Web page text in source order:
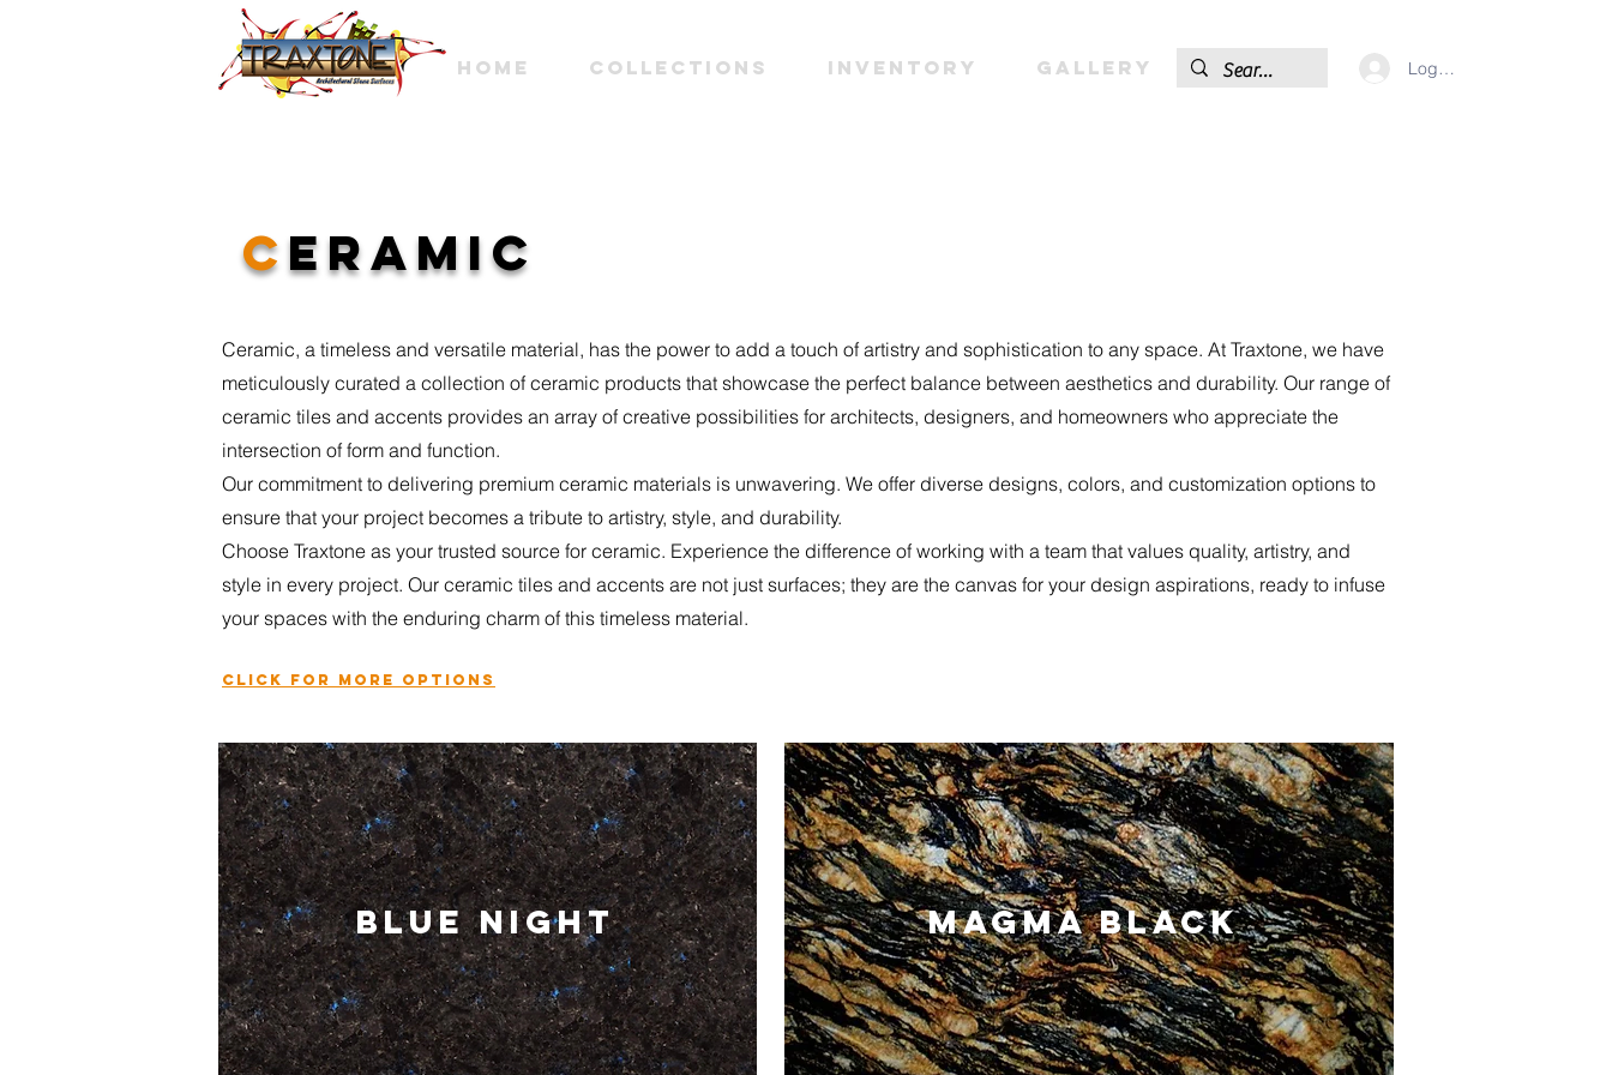
HOME Collections INVENTORY Gallery Log In
ceramic
Ceramic, a timeless and versatile material, has the power to add a touch of artistry and sophistication to any space. At Traxtone, we have
meticulously curated a collection of ceramic products that showcase the perfect balance between aesthetics and durability. Our range of
ceramic tiles and accents provides an array of creative possibilities for architects, designers, and homeowners who appreciate the
intersection of form and function.
Our commitment to delivering premium ceramic materials is unwavering. We offer diverse designs, colors, and customization options to
ensure that your project becomes a tribute to artistry, style, and durability.
Choose Traxtone as your trusted source for ceramic. Experience the difference of working with a team that values quality, artistry, and
style in every project. Our ceramic tiles and accents are not just surfaces; they are the canvas for your design aspirations, ready to infuse
your spaces with the enduring charm of this timeless material.
Click for more options
BLUE NIGHT MAGMA BLACK